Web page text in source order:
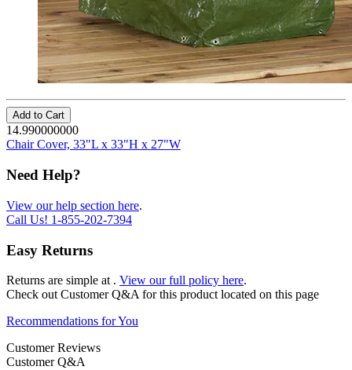
Add to Cart
14.990000000
Chair Cover, 33"L x 33"H x 27"W
Need Help?
View our help section here.
Call Us! 1-855-202-7394
Easy Returns
Returns are simple at . View our full policy here.
Check out Customer Q&A for this product located on this page
Recommendations for You
Customer Reviews
Customer Q&A